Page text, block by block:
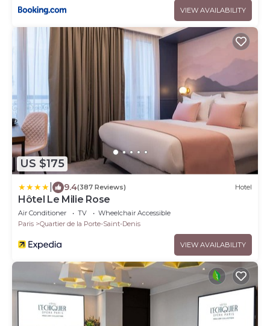
VIEW AVAILABILITY
US $175
9.4(387 Reviews) Hotel
Hôtel Le Milie Rose
Air Conditioner TV
Wheelchair Accessible
Paris
Quartier de la Porte-Saint-Denis
VIEW AVAILABILITY